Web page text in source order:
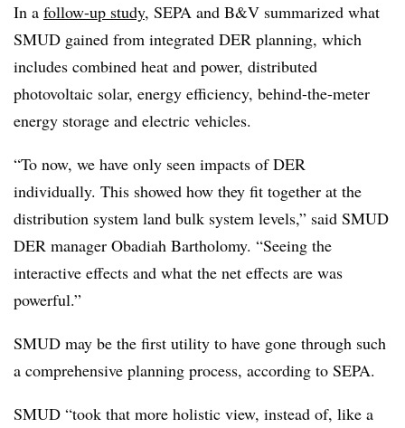
In a follow-up study, SEPA and B&V summarized what
SMUD gained from integrated DER planning, which
includes combined heat and power, distributed
photovoltaic solar, energy efficiency, behind-the-meter
energy storage and electric vehicles.
“To now, we have only seen impacts of DER
individually. This showed how they fit together at the
distribution system land bulk system levels,” said SMUD
DER manager Obadiah Bartholomy. “Seeing the
interactive effects and what the net effects are was
powerful.”
SMUD may be the first utility to have gone through such
a comprehensive planning process, according to SEPA.
SMUD “took that more holistic view, instead of, like a